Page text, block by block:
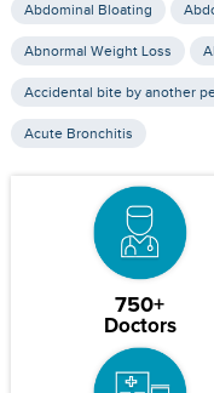
Abdominal Bloating
Abnormal Weight Loss
Accidental bite by another
Acute Bronchitis
750+
Doctors